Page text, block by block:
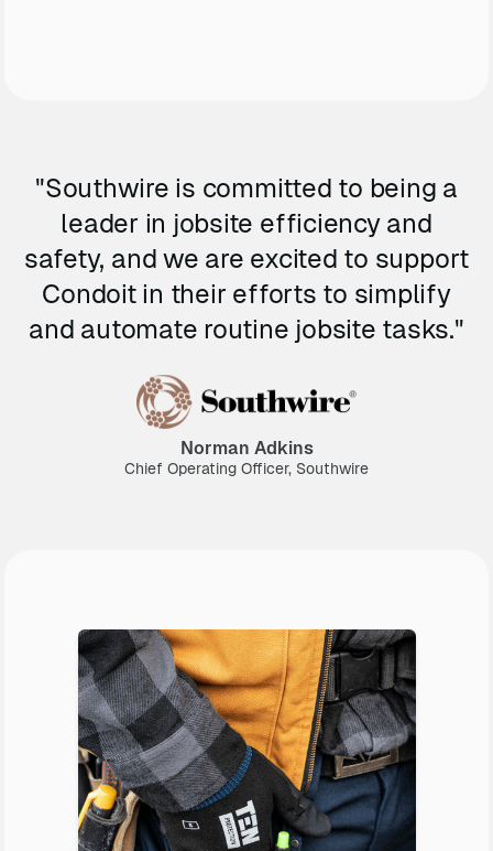
"Southwire is committed to being a
leader in jobsite efficiency and
safety, and we are excited to support
Condoit in their efforts to simplify
and automate routine jobsite tasks."
Norman Adkins
Chief Operating Officer, Southwire